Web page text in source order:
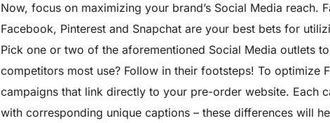
Now, focus on maximizing your brand’s Social Media reach.
Facebook, Pinterest and Snapchat are your best bets for
Pick one or two of the aforementioned Social Media outlets
competitors most use? Follow in their footsteps! To optimize
campaigns that link directly to your pre-order website. Each
with corresponding unique captions – these differences will